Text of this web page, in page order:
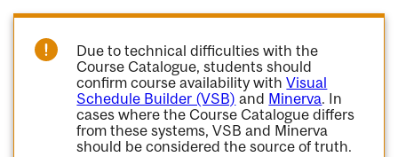
Due to technical difficulties with the
Course Catalogue, students should
confirm course availability withVisual
Schedule Builder (VSB) and Minerva. In
cases where the Course Catalogue differs
from these systems, VSB and Minerva
should be considered the source of truth.